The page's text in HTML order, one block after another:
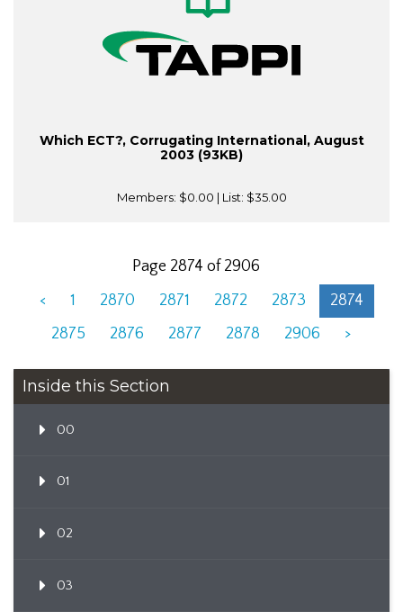
Which ECT?, Corrugating International, August
2003 (93KB)
Members: $0.00 | List: $35.00
Page 2874 of 2906
<
1 2870 2871 2872 2873
2874
2875
2876 2877 2878 2906 >
Inside this Section
00
01
02
03